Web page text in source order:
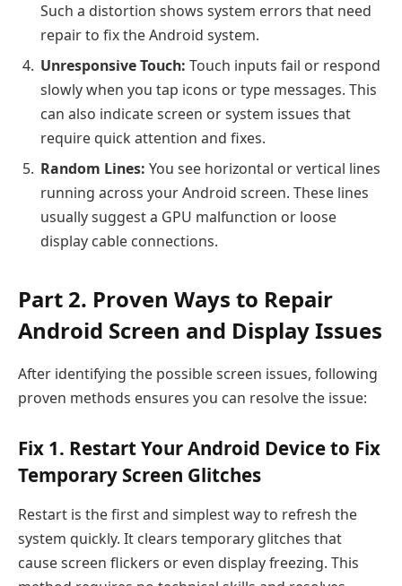
Such a distortion shows system errors that need
repair to fix the Android system.
Unresponsive Touch: Touch inputs fail or respond
slowly when you tap icons or type messages. This
can also indicate screen or system issues that
require quick attention and fixes.
Random Lines: You see horizontal or vertical lines
running across your Android screen. These lines
usually suggest a GPU malfunction or loose
display cable connections.
Part 2. Proven Ways to Repair
Android Screen and Display Issues
After identifying the possible screen issues, following
proven methods ensures you can resolve the issue:
Fix 1. Restart Your Android Device to Fix
Temporary Screen Glitches
Restart is the first and simplest way to refresh the
system quickly. It clears temporary glitches that
cause screen flickers or even display freezing. This